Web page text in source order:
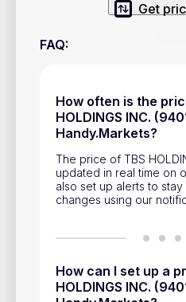
Get
FAQ:
How often is the
HOLDINGS INC.
Handy.Markets?
The price of TBS
updated in real time on
also set up alerts to
changes using our
How can I set up a
HOLDINGS INC.
Track prices of
market changes
Download
Help